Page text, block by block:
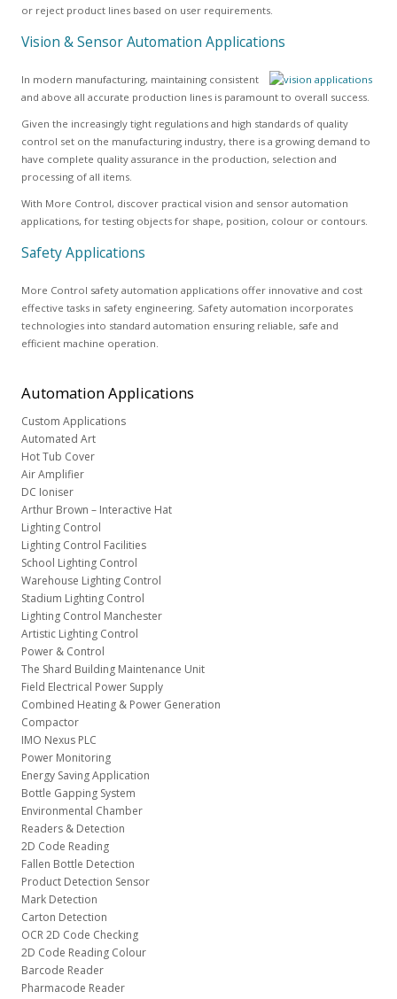
or reject product lines based on user requirements.
Vision & Sensor Automation Applications
In modern manufacturing, maintaining consistent
and above all accurate production lines is paramount to overall success.
Given the increasingly tight regulations and high standards of quality
control set on the manufacturing industry, there is a growing demand to
have complete quality assurance in the production, selection and
processing of all items.
With More Control, discover practical vision and sensor automation
applications, for testing objects for shape, position, colour or contours.
Safety Applications
More Control safety automation applications offer innovative and cost
effective tasks in safety engineering. Safety automation incorporates
technologies into standard automation ensuring reliable, safe and
efficient machine operation.
AutomationApplications
Custom Applications
Automated Art
Hot Tub Cover
Air Amplifier
DC Ioniser
Arthur Brown – Interactive Hat
Lighting Control
Lighting Control Facilities
School Lighting Control
Warehouse Lighting Control
Stadium Lighting Control
Lighting Control Manchester
Artistic Lighting Control
Power & Control
The Shard Building Maintenance Unit
Field Electrical Power Supply
Combined Heating & Power Generation
Compactor
IMO Nexus PLC
Power Monitoring
Energy Saving Application
Bottle Gapping System
Environmental Chamber
Readers & Detection
2D Code Reading
Fallen Bottle Detection
Product Detection Sensor
Mark Detection
Carton Detection
OCR 2D Code Checking
2D Code Reading Colour
Barcode Reader
Pharmacode Reader